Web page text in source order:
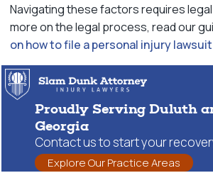
Navigating these factors requires
more on the legal process, read our
on how to file a personal injury lawsuit
Proudly Serving Duluth
Georgia
Contact us to start your
Explore Our Practice Areas